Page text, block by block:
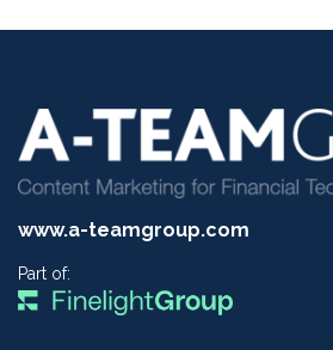
www.a-teamgroup.com
Part of: